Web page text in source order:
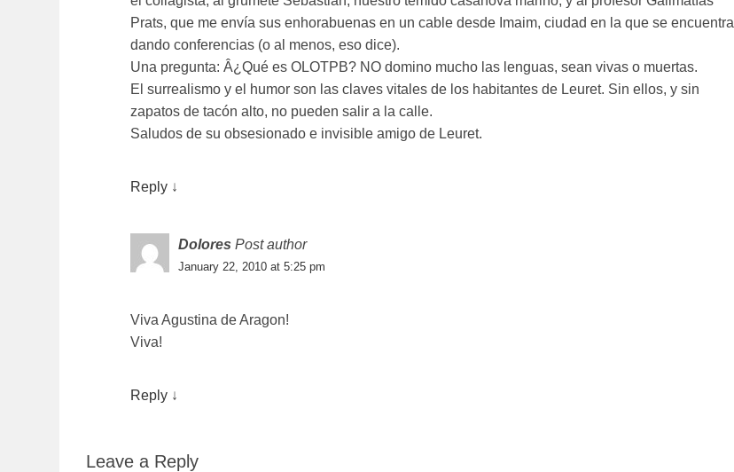
Prats, que me enví­a sus enhorabuenas en un cable desde Imaim, ciudad en la que se encuentra
dando conferencias (o al menos, eso dice).
Una pregunta: Â¿Qué es OLOTPB? NO domino mucho las lenguas, sean vivas o muertas.
El surrealismo y el humor son las claves vitales de los habitantes de Leuret. Sin ellos, y sin
zapatos de tacón alto, no pueden salir a la calle.
Saludos de su obsesionado e invisible amigo de Leuret.
Reply ↓
Dolores Post author
January 22, 2010 at 5:25 pm
Viva Agustina de Aragon!
Viva!
Reply ↓
Leave a Reply